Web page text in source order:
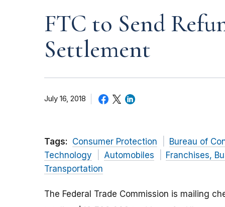
FTC to Send
Settlement
July 16, 2018
Tags: Consumer Protection
Bureau of
Technology
Automobiles
Franchises,
Transportation
The Federal Trade Commission is mailing